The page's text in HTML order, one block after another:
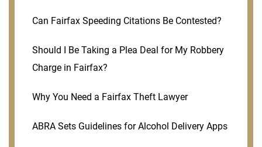
Can Fairfax Speeding Citations Be Contested?
Should I Be Taking a Plea Deal for My Robbery
Charge in Fairfax?
Why You Need a Fairfax Theft Lawyer
ABRA Sets Guidelines for Alcohol Delivery Apps